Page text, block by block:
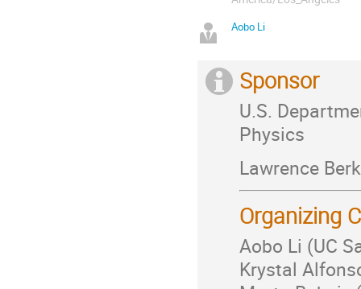
Aobo Li
Sponsor
U.S.
Physics
Lawrence
Organizing
Aobo Li (UC
Krystal